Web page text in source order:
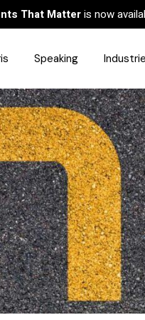
That Matteris now
Speaking
Finance
Sales
Human